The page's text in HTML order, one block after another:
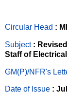
Circular Head :
Subject :
Staff of
GM(P)/NFR's
Date of Issue :